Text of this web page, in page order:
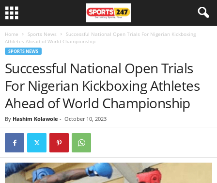
Home Sports News
Successful National Open Trials For Nigerian Kickboxing
Athletes Ahead of World Championship
SPORTS NEWS
Successful National Open Trials
For Nigerian Kickboxing Athletes
Ahead of World Championship
By Hashim Kolawole - October 10, 2023